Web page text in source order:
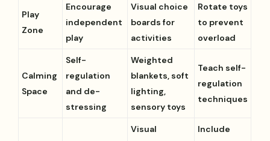
Play
Zone
Encourage
independent
play
Visual choice
boards for
activities
Rotate toys
to prevent
overload
Calming
Space
Self-
regulation
and de-
stressing
Weighted
blankets, soft
lighting,
sensory toys
Teach self-
regulation
techniques
Visual
Include